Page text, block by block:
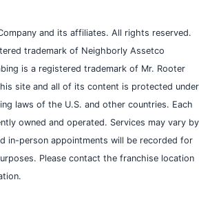
and its affiliates. All rights reserved.
trademark of Neighborly Assetco
is a registered trademark of Mr. Rooter
site and all of its content is protected under
laws of the U.S. and other countries. Each
owned and operated. Services may vary by
in-person appointments will be recorded for
Please contact the franchise location